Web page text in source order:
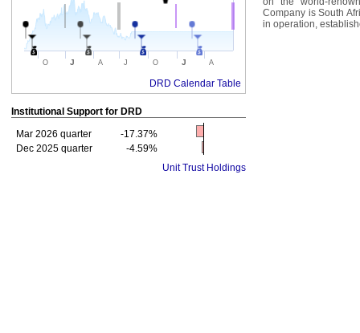
O J A J O J A
DRD Calendar Table
Institutional Support for DRD
Mar 2026 quarter
-17.37%
Dec 2025 quarter
-4.59%
Unit Trust Holdings
Company is South
in operation,